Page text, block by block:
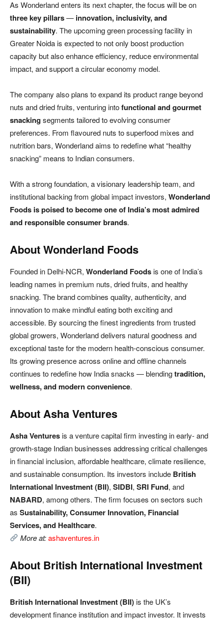
As Wonderland enters its next chapter, the focus will be on
three key pillars— innovation, inclusivity, and
sustainability. The upcoming green processing facility in
Greater Noida is expected to not only boost production
capacity but also enhance efficiency, reduce environmental
impact, and support a circular economy model.
The company also plans to expand its product range beyond
nuts and dried fruits, venturing intofunctional and gourmet
snackingsegments tailored to evolving consumer
preferences. From flavoured nuts to superfood mixes and
nutrition bars, Wonderland aims to redefine what “healthy
snacking” means to Indian consumers.
With a strong foundation, a visionary leadership team, and
institutional backing from global impact investors, Wonderland
Foods is poised to become one of India’s most admired
and responsible consumer brands.
About Wonderland Foods
Founded in Delhi-NCR, Wonderland Foodsis one of India’s
leading names in premium nuts, dried fruits, and healthy
snacking. The brand combines quality, authenticity, and
innovation to make mindful eating both exciting and
accessible. By sourcing the finest ingredients from trusted
global growers, Wonderland delivers natural goodness and
exceptional taste for the modern health-conscious consumer.
Its growing presence across online and offline channels
continues to redefine how India snacks — blendingtradition,
wellness, and modern convenience.
About Asha Ventures
Asha Venturesis a venture capital firm investing in early- and
growth-stage Indian businesses addressing critical challenges
in financial inclusion, affordable healthcare, climate resilience,
and sustainable consumption. Its investors include British
International Investment (BII), SIDBI, SRI Fund, and
NABARD, among others. The firm focuses on sectors such
as Sustainability, Consumer Innovation, Financial
Services, and Healthcare.
More at:ashaventures.in
About British International Investment
(BII)
British International Investment (BII)is the UK’s
development finance institution and impact investor. It invests